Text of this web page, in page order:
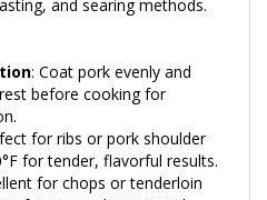
before cooking for
for ribs or pork shoulder
for tender, flavorful results.
for chops or tenderloin
for caramelization and